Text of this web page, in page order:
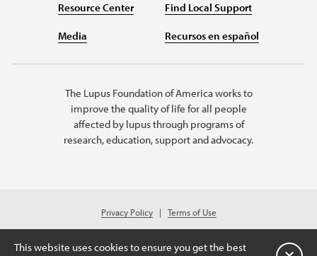
Resource Center
Media
Find Local Support
Recursos en español
The Lupus Foundation of America works to
improve the quality of life for all people
affected by lupus through programs of
research, education, support and advocacy.
Privacy Policy
Terms of Use
© 2026 Lupus Foundation of America. All rights reserved.
A charitable organization with 501(c)(3) tax-exempt status. Federal ID
This website uses cookies to ensure you get the best